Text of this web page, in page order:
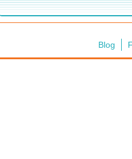
Blog